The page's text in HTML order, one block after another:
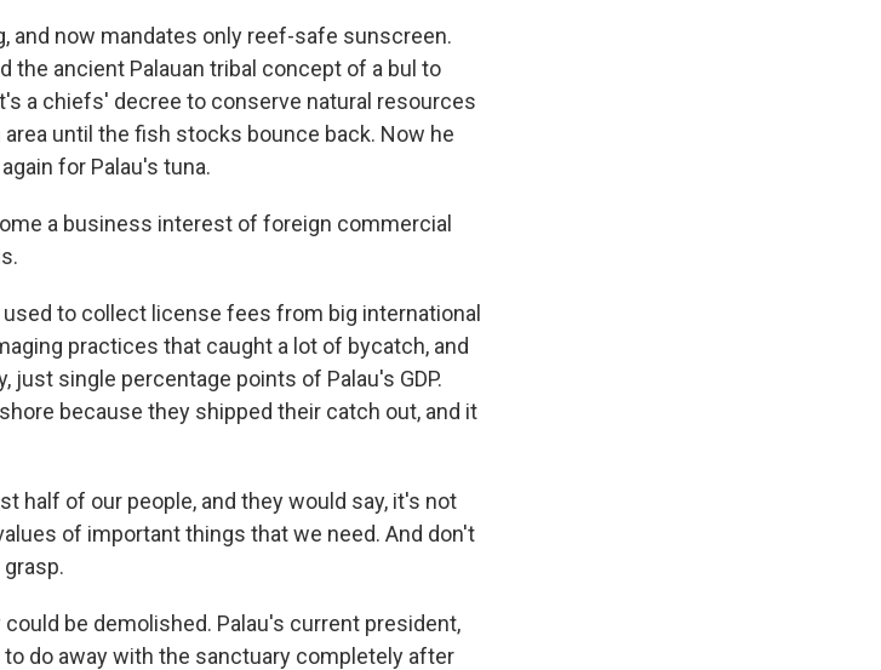
and now mandates only reef-safe sunscreen.
the ancient Palauan tribal concept of a bul to
a chiefs' decree to conserve natural resources
until the fish stocks bounce back. Now he
for Palau's tuna.
a business interest of foreign commercial
used to collect license fees from big international
practices that caught a lot of bycatch, and
just single percentage points of Palau's GDP.
because they shipped their catch out, and it
half of our people, and they would say, it's not
of important things that we need. And don't
be demolished. Palau's current president,
do away with the sanctuary completely after